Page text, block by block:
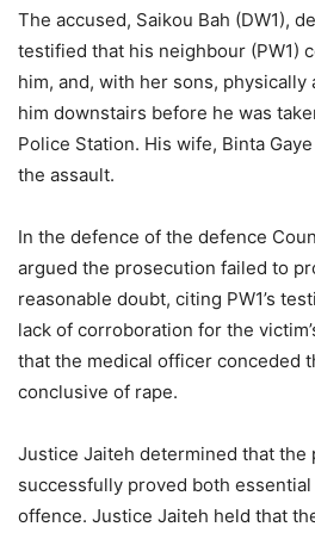
The accused, Saikou Bah (DW1),
testified that his neighbour (PW1)
him, and, with her sons, physically
him downstairs before he was
Police Station. His wife, Binta
the assault.
In the defence of the defence
argued the prosecution failed to
reasonable doubt, citing PW1’s
lack of corroboration for the
that the medical officer conceded
conclusive of rape.
Justice Jaiteh determined that the
successfully proved both
offence. Justice Jaiteh held that